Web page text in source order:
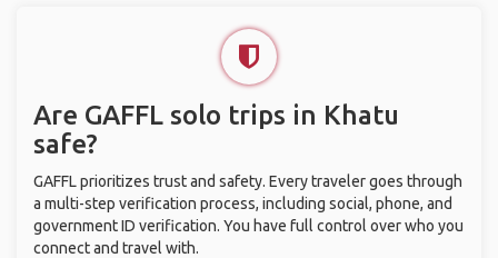
Are GAFFL solo trips in Khatu
safe?
GAFFL prioritizes trust and safety. Every traveler goes through
a multi-step verification process, including social, phone, and
government ID verification. You have full control over who you
connect and travel with.